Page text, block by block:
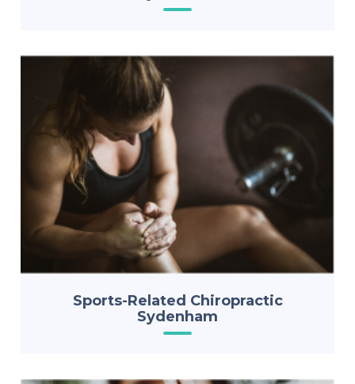
Sports-Related Chiropractic
Sydenham